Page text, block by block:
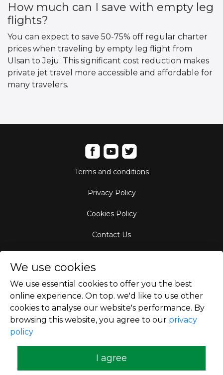
How much can I save with empty leg
flights?
You can expect to save 50-75% off regular charter
prices when traveling by empty leg flight from
Ulsan to Jeju. This significant cost reduction makes
private jet travel more accessible and affordable for
many travelers.
Terms and conditions
Privacy Policy
Cookies Policy
Contact Us
Empty Leg Hubs
We use cookies
We use essential cookies to offer you the best
online experience. On top. we'd like to use other
cookies to analyse our website's performance. By
browsing this website, you agree to our privacy
policy
I agree